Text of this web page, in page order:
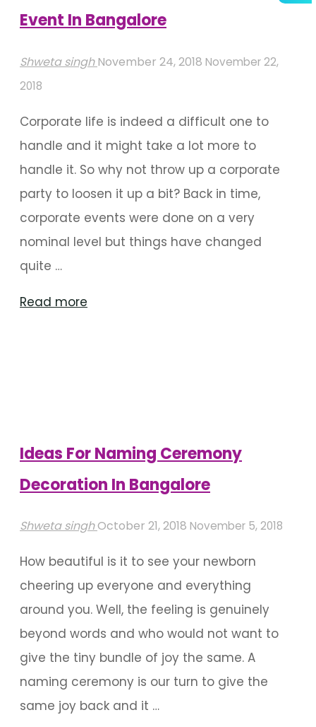
Event In Bangalore
Shweta singh November 24, 2018 November 22,
2018
Corporate life is indeed a difficult one to
handle and it might take a lot more to
handle it. So why not throw up a corporate
party to loosen it up a bit? Back in time,
corporate events were done on a very
nominal level but things have changed
quite …
Read more
Event
Bangalore"
Ideas For Naming Ceremony
Decoration In Bangalore
Shweta singhOctober 21, 2018 November 5, 2018
How beautiful is it to see your newborn
cheering up everyone and everything
around you. Well, the feeling is genuinely
beyond words and who would not want to
give the tiny bundle of joy the same. A
naming ceremony is our turn to give the
same joy back and it …